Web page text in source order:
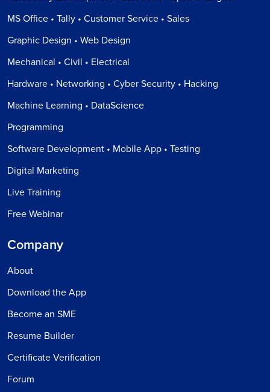
MS Office • Tally • Customer Service • Sales
Graphic Design • Web Design
Mechanical • Civil • Electrical
Hardware • Networking • Cyber Security • Hacking
Machine Learning • DataScience
Programming
Software Development • Mobile App • Testing
Digital Marketing
Live Training
Free Webinar
Company
About
Download the App
Become an SME
Resume Builder
Certificate Verification
Forum